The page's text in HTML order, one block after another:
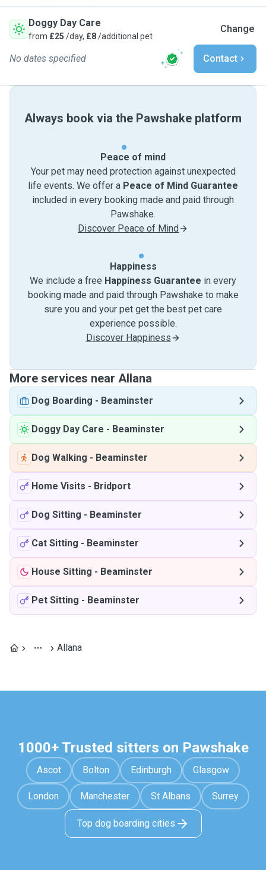
Doggy Day Care
from £25 /day, £8/additional pet
Change
No dates specified Contact
Always book via the Pawshake platform
Peace of mind
Your pet may need protection against unexpected
life events. We offer a Peace of Mind Guarantee
included in every booking made and paid through
Pawshake.
Discover Peace of Mind
Happiness
We include a free Happiness Guarantee in every
booking made and paid through Pawshake to make
sure you and your pet get the best pet care
experience possible.
Discover Happiness
More services near Allana
Dog Boarding - Beaminster
Doggy Day Care - Beaminster
Dog Walking - Beaminster
Home Visits - Bridport
Dog Sitting - Beaminster
Cat Sitting - Beaminster
House Sitting - Beaminster
Pet Sitting - Beaminster
Allana
1000+ Trusted sitters on Pawshake
Ascot Bolton Edinburgh Glasgow
London Manchester St Albans Surrey
Top dog boarding cities